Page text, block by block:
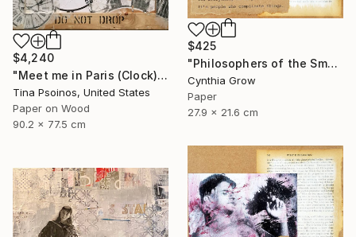
$4,240
"Meet me in Paris (Clock)" Collage
Tina Psoinos, United States
Paper on Wood
90.2 x 77.5 cm
$425
"Philosophers of the Smoking Room - Albert Camus" Collage
Cynthia Grow
Paper
27.9 x 21.6 cm